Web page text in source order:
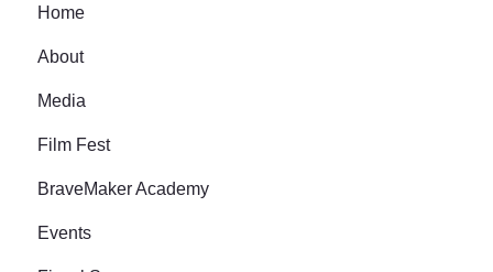
Home
About
Media
Film Fest
BraveMaker Academy
Events